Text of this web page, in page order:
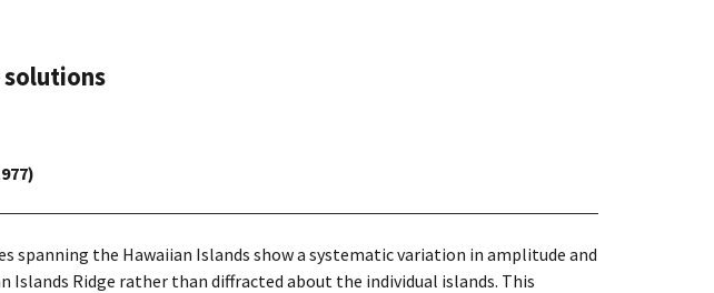
solutions
spanning the Hawaiian Islands show a systematic variation in amplitude and
Ridge rather than diffracted about the individual islands. This